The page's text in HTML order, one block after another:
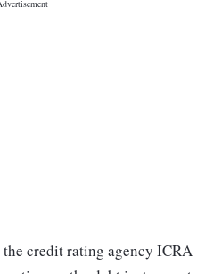
credit rating agency ICRA